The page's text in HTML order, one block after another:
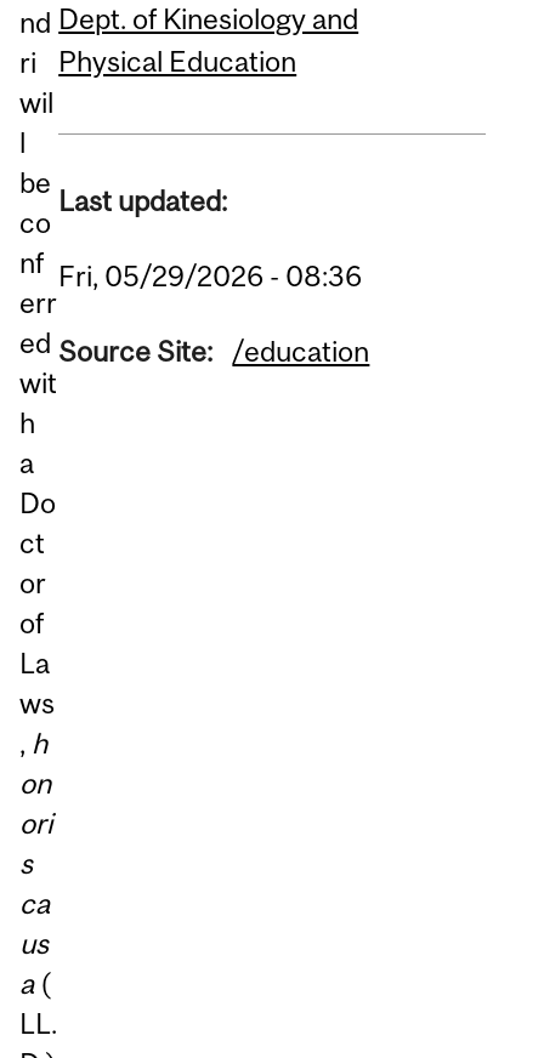
nd
ri
wil
l
be
co
nf
err
ed
wit
h
a
Do
ct
or
of
La
ws
, h
on
ori
s
ca
us
a(
LL.
Dept. of Kinesiology and
Physical Education
Last updated:
Fri, 05/29/2026 - 08:36
Source Site: /education